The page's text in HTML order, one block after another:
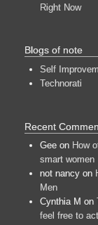
Right Now
Blogs of note
Self
Technorati
Recent
Gee on How
smart women
not nancy on
Men
Cynthia M on
feel free to